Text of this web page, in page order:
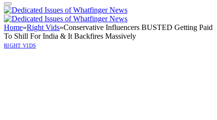
Home»Right Vids»Conservative Influencers BUSTED Getting Paid
To Shill For India & It Backfires Massively
RIGHT VIDS